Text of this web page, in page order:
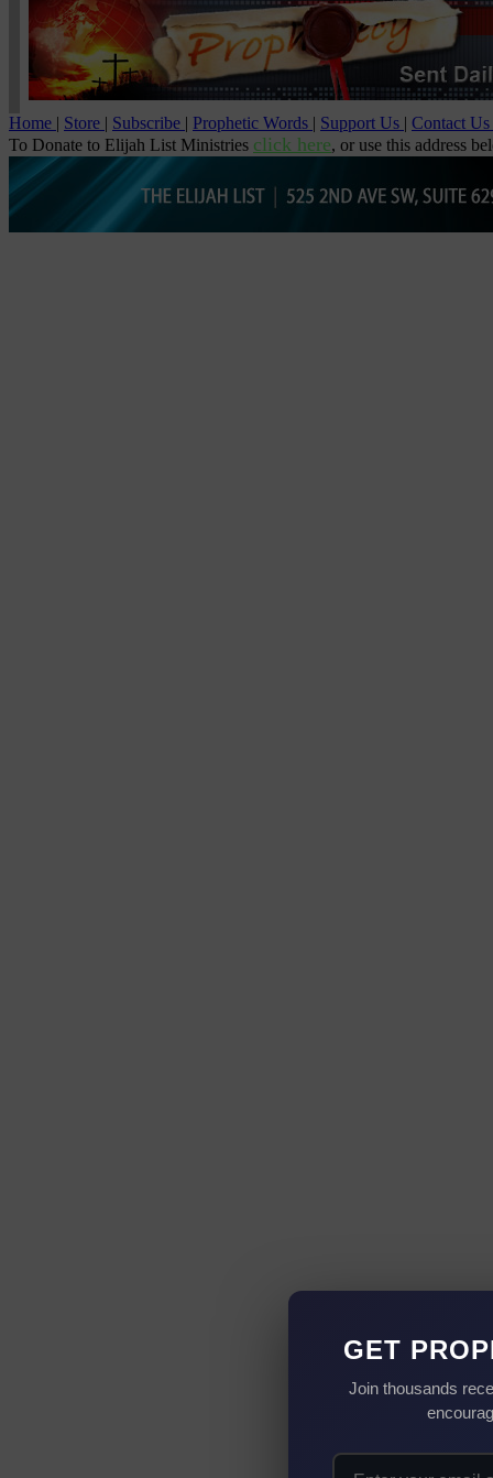
Home | Store | Subscribe | Prophetic Words | Support Us | Contact Us
To Donate to Elijah List Ministries click here, or use this address
GET
Join thousands